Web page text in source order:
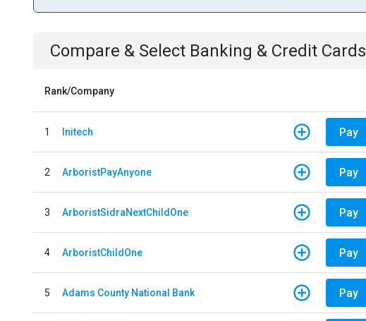
Compare & Select Banking & Credit Cards
Rank/Company
1 Initech Pay
2 ArboristPayAnyone Pay
3 ArboristSidraNextChildOne Pay
4 ArboristChildOne Pay
5 Adams County National Bank Pay